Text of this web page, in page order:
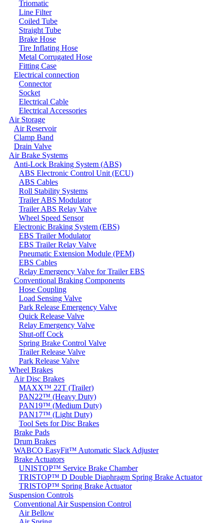
Triomatic
Line Filter
Coiled Tube
Straight Tube
Brake Hose
Tire Inflating Hose
Metal Corrugated Hose
Fitting Case
Electrical connection
Connector
Socket
Electrical Cable
Electrical Accessories
Air Storage
Air Reservoir
Clamp Band
Drain Valve
Air Brake Systems
Anti-Lock Braking System (ABS)
ABS Electronic Control Unit (ECU)
ABS Cables
Roll Stability Systems
Trailer ABS Modulator
Trailer ABS Relay Valve
Wheel Speed Sensor
Electronic Braking System (EBS)
EBS Trailer Modulator
EBS Trailer Relay Valve
Pneumatic Extension Module (PEM)
EBS Cables
Relay Emergency Valve for Trailer EBS
Conventional Braking Components
Hose Coupling
Load Sensing Valve
Park Release Emergency Valve
Quick Release Valve
Relay Emergency Valve
Shut-off Cock
Spring Brake Control Valve
Trailer Release Valve
Park Release Valve
Wheel Brakes
Air Disc Brakes
MAXX™ 22T (Trailer)
PAN22™ (Heavy Duty)
PAN19™ (Medium Duty)
PAN17™ (Light Duty)
Tool Sets for Disc Brakes
Brake Pads
Drum Brakes
WABCO EasyFit™ Automatic Slack Adjuster
Brake Actuators
UNISTOP™ Service Brake Chamber
TRISTOP™ D Double Diaphragm Spring Brake Actuator
TRISTOP™ Spring Brake Actuator
Suspension Controls
Conventional Air Suspension Control
Air Bellow